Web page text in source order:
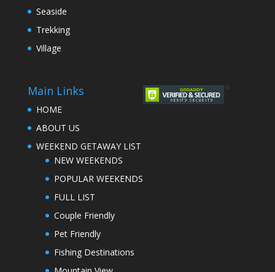
Seaside
Trekking
Village
Main Links
HOME
ABOUT US
WEEKEND GETAWAY LIST
NEW WEEKENDS
POPULAR WEEKENDS
FULL LIST
Couple Friendly
Pet Friendly
Fishing Destinations